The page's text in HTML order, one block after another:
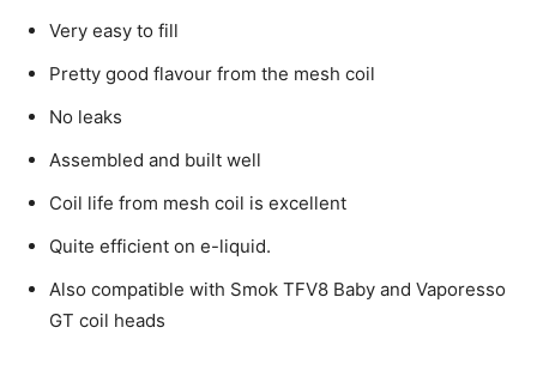
Very easy to fill
Pretty good flavour from the mesh coil
No leaks
Assembled and built well
Coil life from mesh coil is excellent
Quite efficient on e-liquid.
Also compatible with Smok TFV8 Baby and Vaporesso
GT coil heads